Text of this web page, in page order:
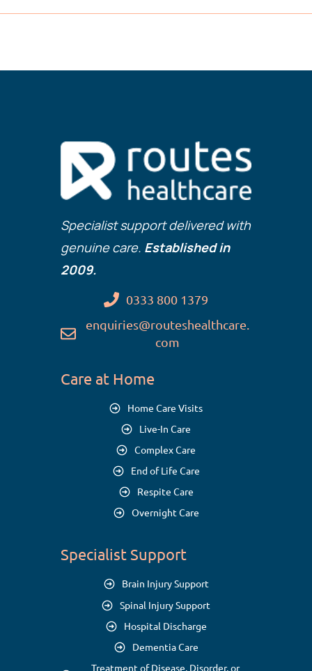
Specialist support delivered with
genuine care. Established in
2009.
0333 800 1379
enquiries@routeshealthcare.
com
Care at Home
Home Care Visits
Live-In Care
Complex Care
End of Life Care
Respite Care
Overnight Care
Specialist Support
Brain Injury Support
Spinal Injury Support
Hospital Discharge
Dementia Care
Treatment of Disease, Disorder, or